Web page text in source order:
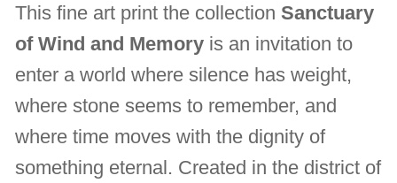
This fine art print the collection Sanctuary
of Wind and Memory is an invitation to
enter a world where silence has weight,
where stone seems to remember, and
where time moves with the dignity of
something eternal. Created in the district of